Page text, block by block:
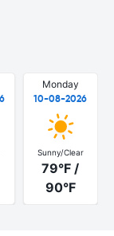
Monday
10-08-2026
Sunny/Clear
79°F /
90°F